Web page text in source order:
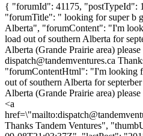
{ "forumId": 41175, "postTypeId":
"forumTitle": " looking for super b
Alberta", "forumContent": "I'm
load out of southern Alberta for
Alberta (Grande Prairie area)
dispatch@tandemventures.ca
"forumContentHtml": "I'm looking
out of southern Alberta for
Alberta (Grande Prairie area)
<a
href=\"mailto:
Thanks Tandem Ventures",